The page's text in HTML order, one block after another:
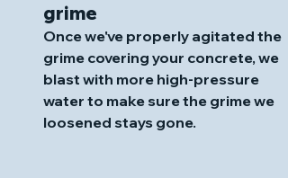
grime
Once we've properly agitated the
grime covering your concrete, we
blast with more high-pressure
water to make sure the grime we
loosened stays gone.